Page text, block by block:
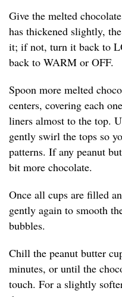
Give the melted
has thickened slightly,
it; if not, turn it back to
back to WARM or OFF.
Spoon more melted
centers, covering each
liners almost to the top.
gently swirl the tops so
patterns. If any peanut
bit more chocolate.
Once all cups are filled
gently again to smooth
bubbles.
Chill the peanut butter
minutes, or until the
touch. For a slightly